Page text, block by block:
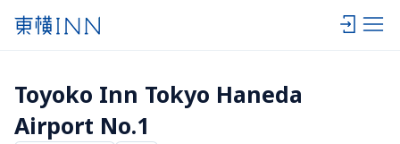
Toyoko Inn Tokyo Haneda
Airport No.1